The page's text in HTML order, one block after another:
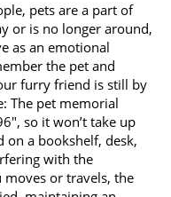
pets are a part of
or is no longer around,
as an emotional
the pet and
furry friend is still by
The pet memorial
so it won’t take up
on a bookshelf, desk,
with the
or travels, the